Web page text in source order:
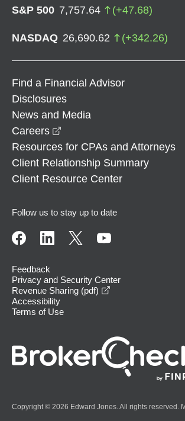
S&P 500 7,757.64 (+47.68)
NASDAQ 26,690.62 (+342.26)
Find a Financial Advisor
Disclosures
News and Media
Careers
Resources for CPAs and Attorneys
Client Relationship Summary
Client Resource Center
Follow us to stay up to date
Feedback
Privacy and Security Center
Revenue Sharing (pdf)
Accessibility
Terms of Use
Copyright © 2026 Edward Jones. All rights reserved.